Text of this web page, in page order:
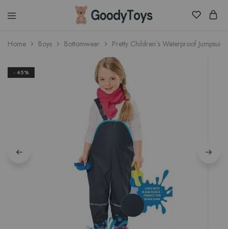
Children
Home Boys Bottomwear Pretty Children`s Waterproof Jumpsuits
- 45%